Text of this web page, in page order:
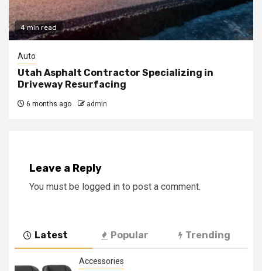
4 min read
Auto
Utah Asphalt Contractor Specializing in
Driveway Resurfacing
6 months ago admin
Leave a Reply
You must be logged in to post a comment.
Latest Popular Trending
Accessories